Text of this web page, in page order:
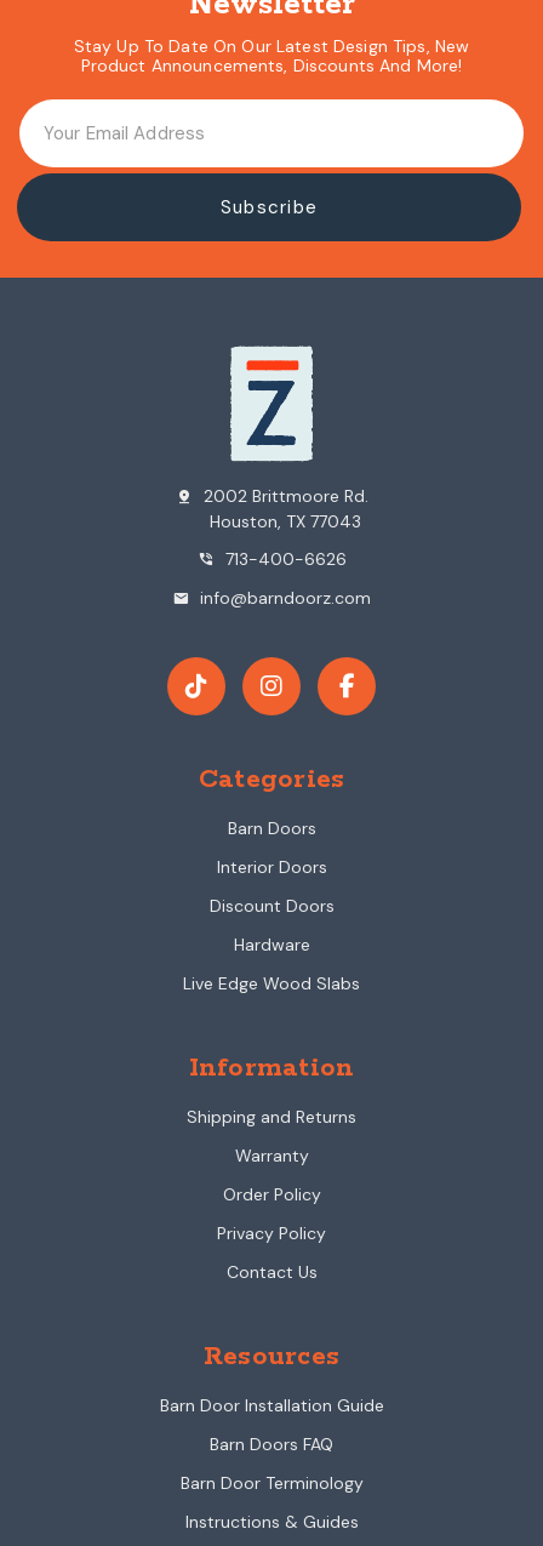
Stay Up To Date On Our Latest Design Tips, New
Product Announcements, Discounts And More!
pin_drop
2002 Brittmoore Rd.
Houston, TX 77043
phone_in_talk 713-400-6626
mail info@barndoorz.com
Categories
Barn Doors
Interior Doors
Discount Doors
Hardware
Live Edge Wood Slabs
Information
Shipping and Returns
Warranty
Order Policy
Privacy Policy
Contact Us
Resources
Barn Door Installation Guide
Barn Doors FAQ
Barn Door Terminology
Instructions & Guides